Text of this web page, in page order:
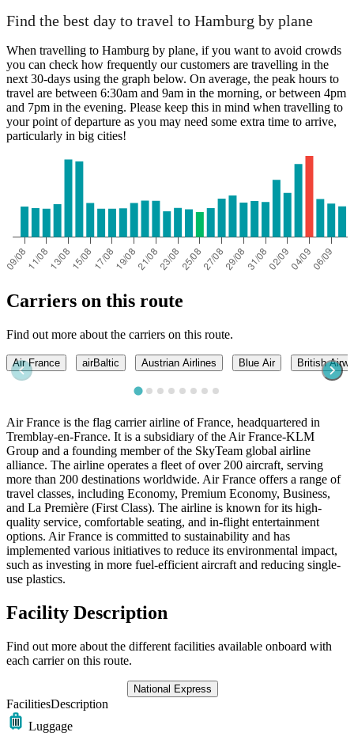
Find the best day to travel to Hamburg by plane
When travelling to Hamburg by plane, if you want to avoid crowds
you can check how frequently our customers are travelling in the
next 30-days using the graph below. On average, the peak hours to
travel are between 6:30am and 9am in the morning, or between 4pm
and 7pm in the evening. Please keep this in mind when travelling to
your point of departure as you may need some extra time to arrive,
particularly in big cities!
Carriers on this route
Find out more about the carriers on this route.
Air France airBaltic Austrian Airlines Blue Air British
Air France is the flag carrier airline of France, headquartered in
Tremblay-en-France. It is a subsidiary of the Air France-KLM
Group and a founding member of the SkyTeam global airline
alliance. The airline operates a fleet of over 200 aircraft, serving
more than 200 destinations worldwide. Air France offers a range of
travel classes, including Economy, Premium Economy, Business,
and La Première (First Class). The airline is known for its high-
quality service, comfortable seating, and in-flight entertainment
options. Air France is committed to sustainability and has
implemented various initiatives to reduce its environmental impact,
such as investing in more fuel-efficient aircraft and reducing single-
use plastics.
Facility Description
Find out more about the different facilities available onboard with
each carrier on this route.
National Express
FacilitiesDescription
Luggage